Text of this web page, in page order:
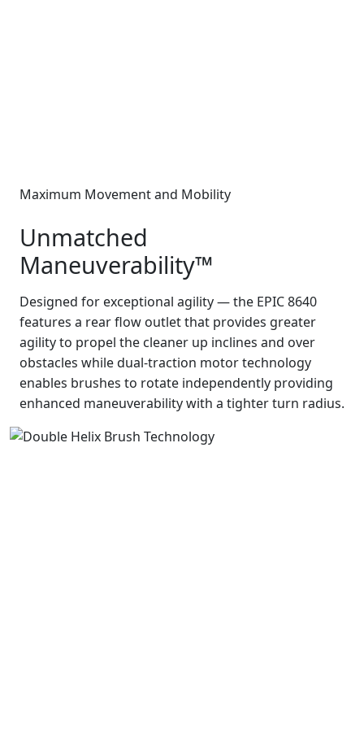
Maximum Movement and Mobility
Unmatched
Maneuverability™
Designed for exceptional agility — the EPIC 8640
features a rear flow outlet that provides greater
agility to propel the cleaner up inclines and over
obstacles while dual-traction motor technology
enables brushes to rotate independently providing
enhanced maneuverability with a tighter turn radius.